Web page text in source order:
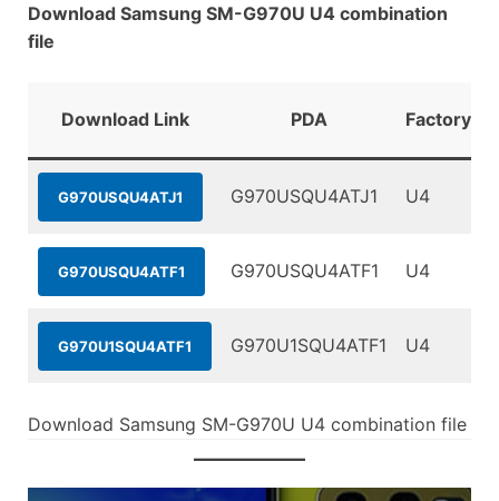
Download Samsung SM-G970U U4 combination
file
Download Link PDA
G970USQU4ATJ1 G970USQU4ATJ1 U4
G970USQU4ATF1 G970USQU4ATF1 U4
G970U1SQU4ATF1 G970U1SQU4ATF1 U4
Download Samsung SM-G970U U4 combination file